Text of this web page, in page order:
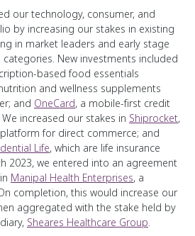
our technology, consumer, and
by increasing our stakes in existing
in market leaders and early stage
New investments included
based food essentials
and wellness supplements
and OneCard, a mobile-first credit
increased our stakes in Shiprocket,
for direct commerce; and
Life, which are life insurance
2023, we entered into an agreement
Manipal Health Enterprises, a
completion, this would increase our
aggregated with the stake held by
Sheares Healthcare Group.